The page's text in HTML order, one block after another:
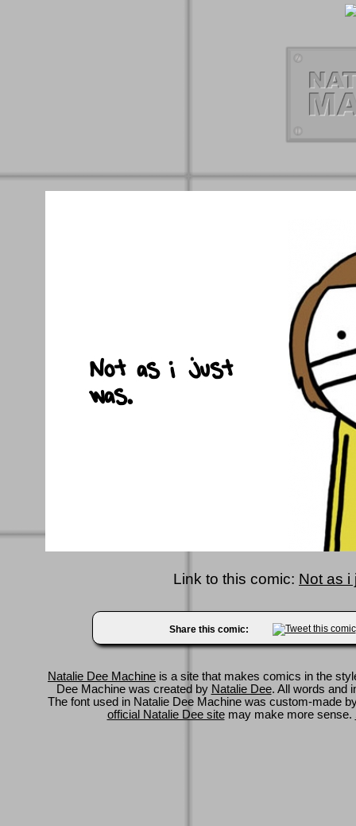
Link to this comic: Not as i
Share this comic:
Natalie Dee Machine is a site that makes comics in the
Dee Machine was created by Natalie Dee. All words and
The font used in Natalie Dee Machine was custom-made
official Natalie Dee sitemay make more sense.